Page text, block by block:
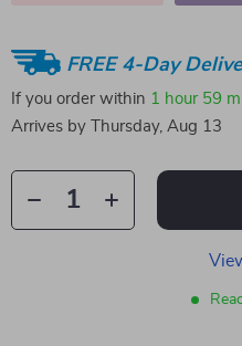
FREE 4-Day
If you order within 1 hour 59
Arrives by
Thursday, Aug 13